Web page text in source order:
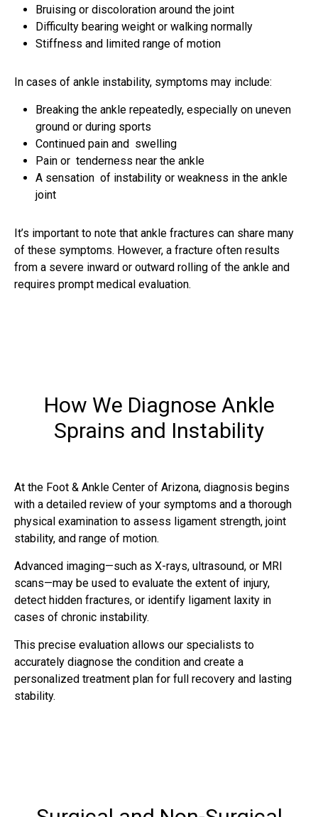
Bruising or discoloration around the joint
Difficulty bearing weight or walking normally
Stiffness and limited range of motion
In cases of ankle instability, symptoms may include:
Breaking the ankle repeatedly, especially on uneven
ground or during sports
Continued pain and swelling
Pain or tenderness near the ankle
A sensation of instability or weakness in the ankle
joint
It’s important to note that ankle fractures can share many
of these symptoms. However, a fracture often results
from a severe inward or outward rolling of the ankle and
requires prompt medical evaluation.
How We Diagnose Ankle
Sprains and Instability
At the Foot & Ankle Center of Arizona, diagnosis begins
with a detailed review of your symptoms and a thorough
physical examination to assess ligament strength, joint
stability, and range of motion.
Advanced imaging—such as X-rays, ultrasound, or MRI
scans—may be used to evaluate the extent of injury,
detect hidden fractures, or identify ligament laxity in
cases of chronic instability.
This precise evaluation allows our specialists to
accurately diagnose the condition and create a
personalized treatment plan for full recovery and lasting
stability.